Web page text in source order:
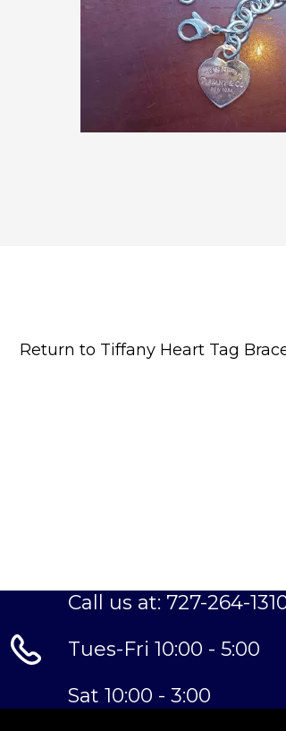
Return to Tiffany Heart Tag
Call us at: 727-264-
Tues-Fri 10:00 - 5:00
Sat 10:00 - 3:00